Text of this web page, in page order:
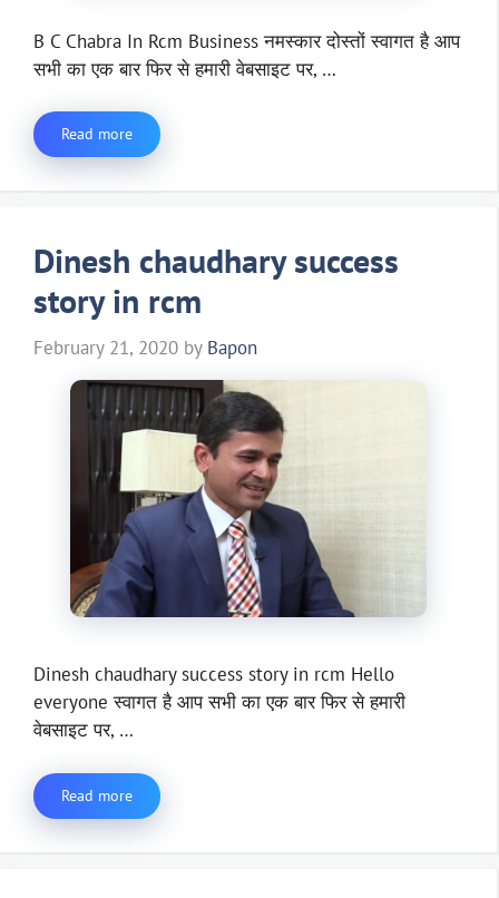
B C Chabra In Rcm Business नमस्कार दोस्तों स्वागत है आप
सभी का एक बार फिर से हमारी वेबसाइट पर, …
Read more
Dinesh chaudhary success
story in rcm
February 21, 2020 by Bapon
Dinesh chaudhary success story in rcm Hello
everyone स्वागत है आप सभी का एक बार फिर से हमारी
वेबसाइट पर, …
Read more